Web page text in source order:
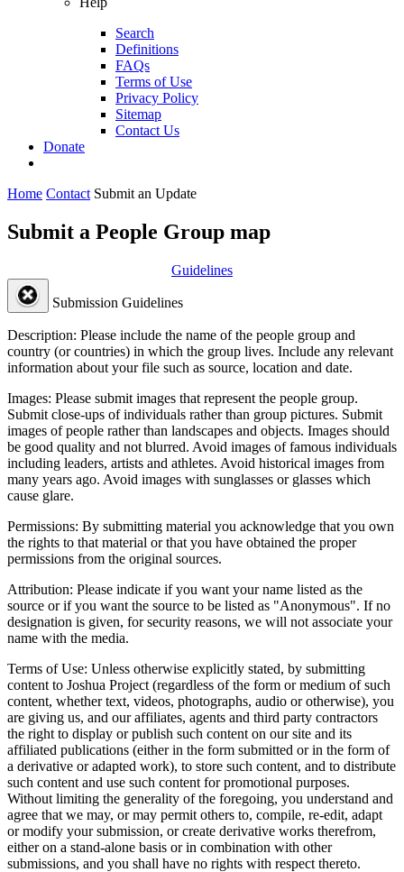
Search
Definitions
FAQs
Terms of Use
Privacy Policy
Sitemap
Contact Us
Donate
Home Contact Submit an Update
Submit a People Group map
Guidelines
Submission Guidelines
Description: Please include the name of the people group and
country (or countries) in which the group lives. Include any relevant
information about your file such as source, location and date.
Images: Please submit images that represent the people group.
Submit close-ups of individuals rather than group pictures. Submit
images of people rather than landscapes and objects. Images should
be good quality and not blurred. Avoid images of famous individuals
including leaders, artists and athletes. Avoid historical images from
many years ago. Avoid images with sunglasses or glasses which
cause glare.
Permissions: By submitting material you acknowledge that you own
the rights to that material or that you have obtained the proper
permissions from the original sources.
Attribution: Please indicate if you want your name listed as the
source or if you want the source to be listed as "Anonymous". If no
designation is given, for security reasons, we will not associate your
name with the media.
Terms of Use: Unless otherwise explicitly stated, by submitting
content to Joshua Project (regardless of the form or medium of such
content, whether text, videos, photographs, audio or otherwise), you
are giving us, and our affiliates, agents and third party contractors
the right to display or publish such content on our site and its
affiliated publications (either in the form submitted or in the form of
a derivative or adapted work), to store such content, and to distribute
such content and use such content for promotional purposes.
Without limiting the generality of the foregoing, you understand and
agree that we may, or may permit others to, compile, re-edit, adapt
or modify your submission, or create derivative works therefrom,
either on a stand-alone basis or in combination with other
submissions, and you shall have no rights with respect thereto.